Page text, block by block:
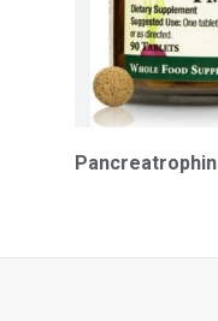
Pancreatrophin